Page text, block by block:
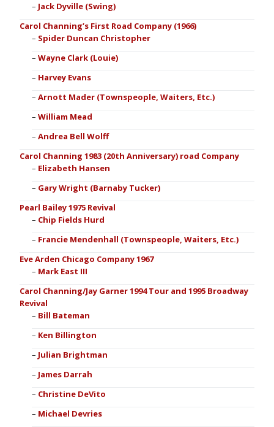
Jack Dyville (Swing)
Carol Channing’s First Road Company (1966)
Spider Duncan Christopher
Wayne Clark (Louie)
Harvey Evans
Arnott Mader (Townspeople, Waiters, Etc.)
William Mead
Andrea Bell Wolff
Carol Channing 1983 (20th Anniversary) road Company
Elizabeth Hansen
Gary Wright (Barnaby Tucker)
Pearl Bailey 1975 Revival
Chip Fields Hurd
Francie Mendenhall (Townspeople, Waiters, Etc.)
Eve Arden Chicago Company 1967
Mark East III
Carol Channing/Jay Garner 1994 Tour and 1995 Broadway
Revival
Bill Bateman
Ken Billington
Julian Brightman
James Darrah
Christine DeVito
Michael Devries